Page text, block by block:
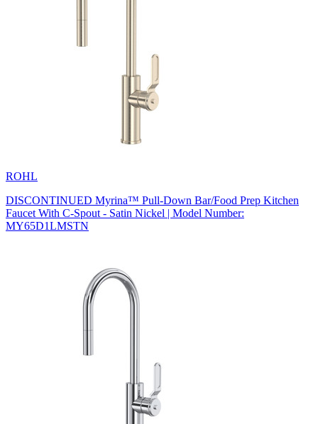
ROHL
DISCONTINUED Myrina™ Pull-Down Bar/Food Prep Kitchen
Faucet With C-Spout - Satin Nickel | Model Number:
MY65D1LMSTN